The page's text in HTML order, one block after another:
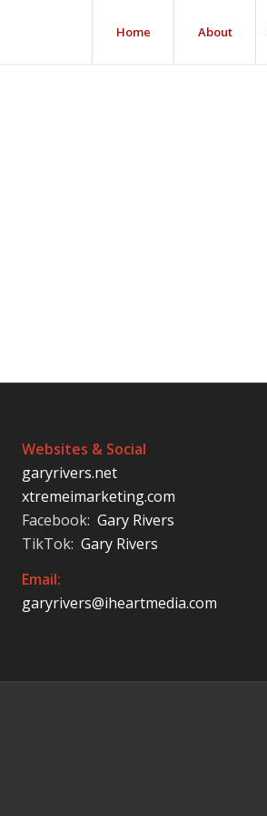
Home About
Websites & Social
garyrivers.net
xtremeimarketing.com
Facebook:Gary Rivers
TikTok:Gary Rivers
Email:
garyrivers@iheartmedia.com